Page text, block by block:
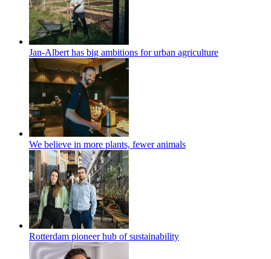
Jan-Albert has big ambitions for urban agriculture
We believe in more plants, fewer animals
Rotterdam pioneer hub of sustainability